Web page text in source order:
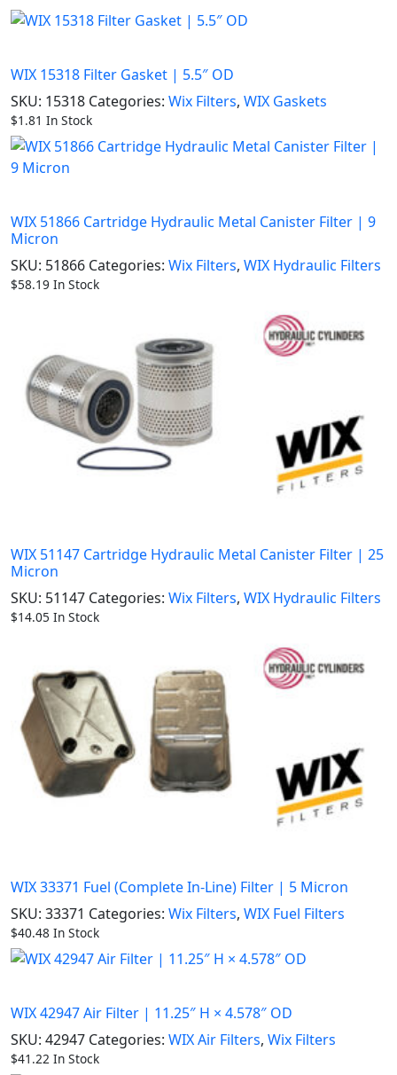
WIX 15318 Filter Gasket | 5.5″ OD
SKU: 15318 Categories: Wix Filters, WIX Gaskets
$1.81 In Stock
WIX 51866 Cartridge Hydraulic Metal Canister Filter | 9
Micron
SKU: 51866 Categories: Wix Filters, WIX Hydraulic Filters
$58.19 In Stock
WIX 51147 Cartridge Hydraulic Metal Canister Filter | 25
Micron
SKU: 51147 Categories: Wix Filters, WIX Hydraulic Filters
$14.05 In Stock
WIX 33371 Fuel (Complete In-Line) Filter | 5 Micron
SKU: 33371 Categories: Wix Filters, WIX Fuel Filters
$40.48 In Stock
WIX 42947 Air Filter | 11.25″ H × 4.578″ OD
SKU: 42947 Categories: WIX Air Filters, Wix Filters
$41.22 In Stock